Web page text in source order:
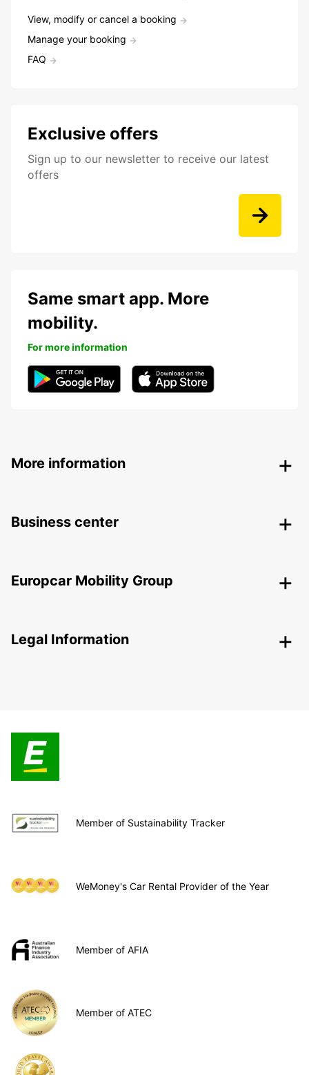
View, modify or cancel a booking
Manage your booking
FAQ
Exclusive offers
Sign up to our newsletter to receive our latest
offers
Same smart app. More
mobility.
For more information
More information
Business center
Europcar Mobility Group
Legal Information
Member of Sustainability Tracker
WeMoney's Car Rental Provider of the Year
Member of AFIA
Member of ATEC